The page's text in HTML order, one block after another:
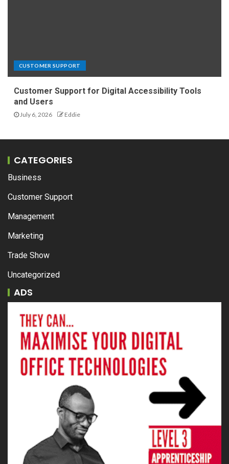
CUSTOMER SUPPORT
Customer Support for Digital Accessibility Tools
and Users
July 6, 2026 Eddie
CATEGORIES
Business
Customer Support
Management
Marketing
Trade Show
Uncategorized
ADS